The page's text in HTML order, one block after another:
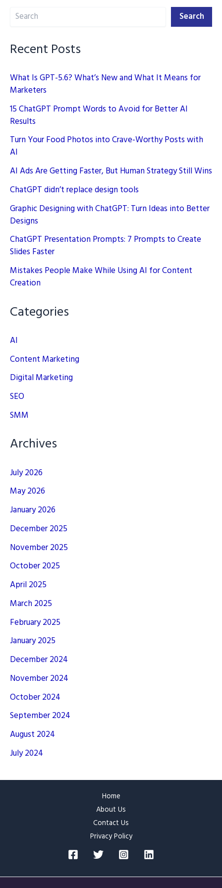
Search Search
Recent Posts
What Is GPT-5.6? What’s New and What It Means for
Marketers
15 ChatGPT Prompt Words to Avoid for Better AI
Results
Turn Your Food Photos into Crave-Worthy Posts with
AI
AI Ads Are Getting Faster, But Human Strategy Still Wins
ChatGPT didn’t replace design tools
Graphic Designing with ChatGPT: Turn Ideas into Better
Designs
ChatGPT Presentation Prompts: 7 Prompts to Create
Slides Faster
Mistakes People Make While Using AI for Content
Creation
Categories
AI
Content Marketing
Digital Marketing
SEO
SMM
Archives
July 2026
May 2026
January 2026
December 2025
November 2025
October 2025
April 2025
March 2025
February 2025
January 2025
December 2024
November 2024
October 2024
September 2024
August 2024
July 2024
Home
About Us
Contact Us
Privacy Policy